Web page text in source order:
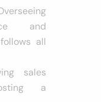
and
all
sales
a